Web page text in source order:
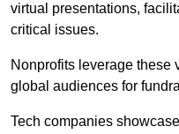
virtual presentations,
critical issues.
Nonprofits leverage these
global audiences for
Tech companies